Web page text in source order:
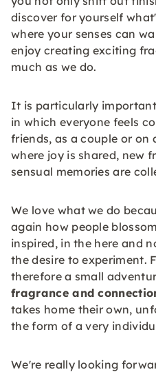
discover for yourself
where your senses can
enjoy creating exciting
much as we do.
It is particularly
in which everyone feels
friends, as a couple or on
where joy is shared, new
sensual memories are
We love what we do
again how people
inspired, in the here and
the desire to experiment.
therefore a small
fragrance and
takes home their own,
the form of a very
We're really looking